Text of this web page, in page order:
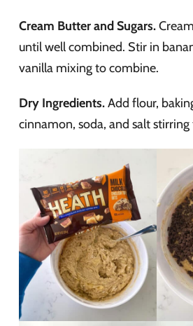
Cream Butter and Sugars.
until well combined. Stir in
vanilla mixing to combine.
Dry Ingredients.Add flour,
cinnamon, soda, and salt